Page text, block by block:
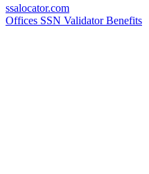
ssalocator.com
Offices SSN ValidatorBenefits